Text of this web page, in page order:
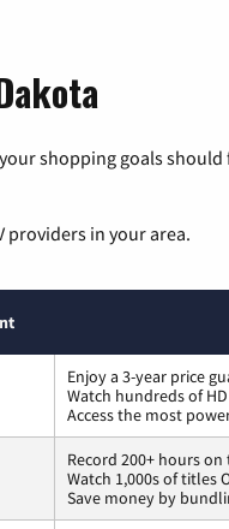
shopping goals
providers in your area.
Enjoy a 3-year price
Watch hundreds of
Access the most
Record 200+ hours on
Watch 1,000s of titles
Save money by